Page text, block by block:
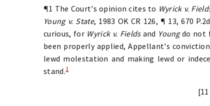
¶1 The Court's opinion cites to Wyrick v.
Young v. State, 1983 OK CR 126, ¶ 13, 670
curious, for Wyrick v. Fieldsand Youngdo not
been properly applied, Appellant's
lewd molestation and making lewd or
stand.1